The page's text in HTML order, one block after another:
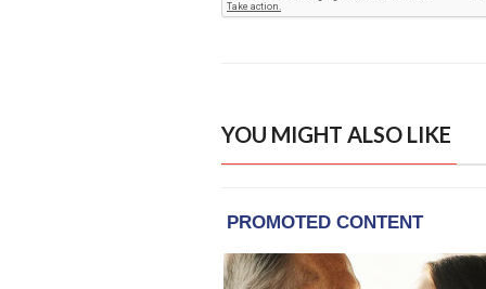
YOU MIGHT ALSO LIKE